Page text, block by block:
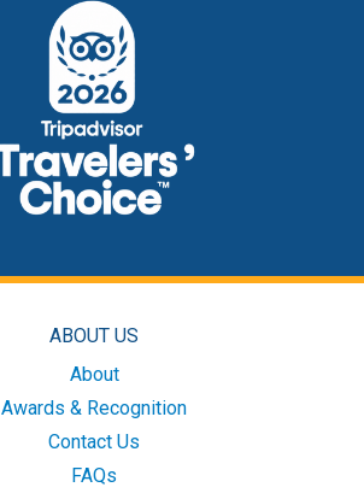
ABOUT US
About
Awards & Recognition
Contact Us
FAQs